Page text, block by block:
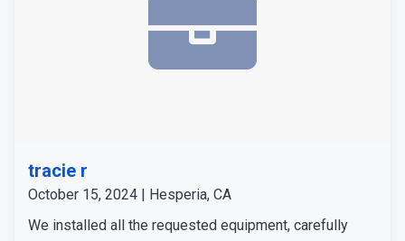
tracie r
October 15, 2024 | Hesperia, CA
We installed all the requested equipment, carefully